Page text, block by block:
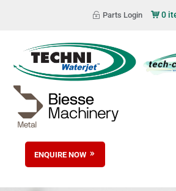
Parts Login 0
ENQUIRE NOW